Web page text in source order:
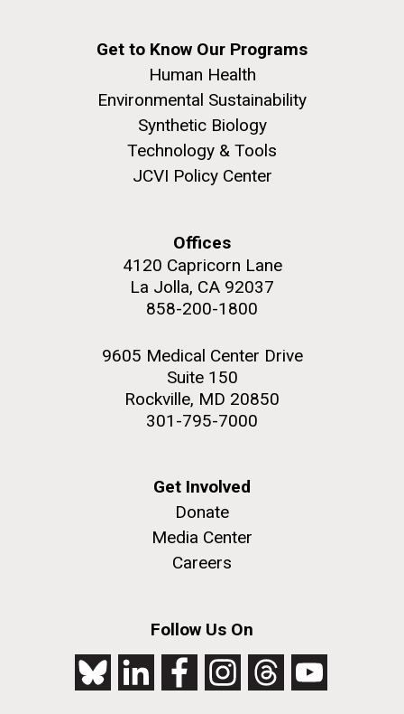
Get to Know Our Programs
Human Health
Environmental Sustainability
Synthetic Biology
Technology & Tools
JCVI Policy Center
Offices
4120 Capricorn Lane
La Jolla, CA 92037
858-200-1800
9605 Medical Center Drive
Suite 150
Rockville, MD 20850
301-795-7000
Get Involved
Donate
Media Center
Careers
Follow Us On